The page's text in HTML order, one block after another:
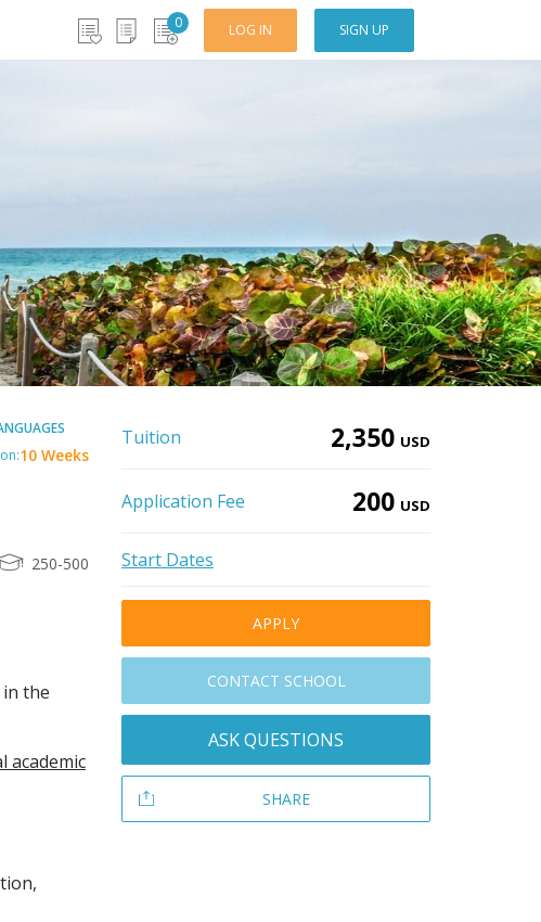
0 LOG IN SIGN UP
10 Weeks
250-500
the
academic
Tuition 2,350 USD
Application Fee 200 USD
Start Dates
APPLY
CONTACT SCHOOL
ASK QUESTIONS
SHARE